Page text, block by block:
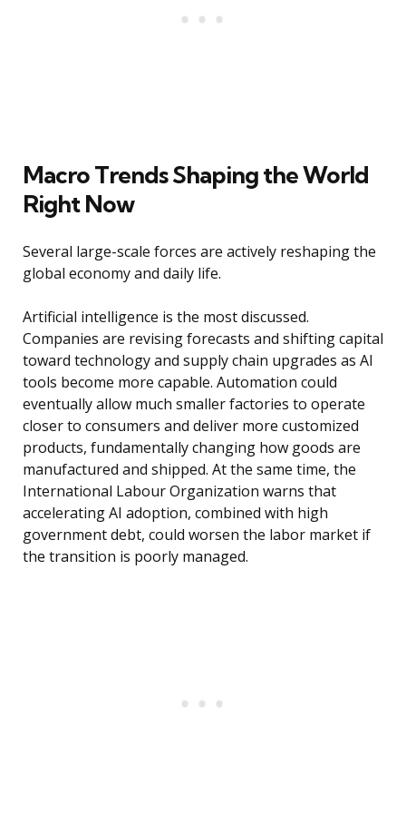
Macro Trends Shaping the World
Right Now
Several large-scale forces are actively reshaping the
global economy and daily life.
Artificial intelligence is the most discussed.
Companies are revising forecasts and shifting capital
toward technology and supply chain upgrades as AI
tools become more capable. Automation could
eventually allow much smaller factories to operate
closer to consumers and deliver more customized
products, fundamentally changing how goods are
manufactured and shipped. At the same time, the
International Labour Organization warns that
accelerating AI adoption, combined with high
government debt, could worsen the labor market if
the transition is poorly managed.